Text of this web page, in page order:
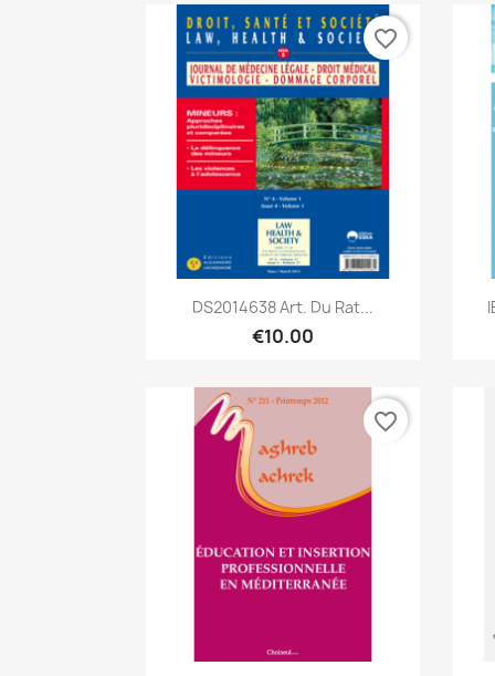
Quick view
DS2014638 Art. Du Rat...
€10.00
favorite_border
favorite_border